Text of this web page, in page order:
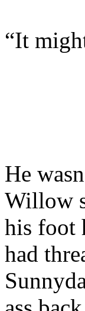
“It
He
Willow
his foot
had